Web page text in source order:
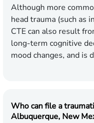
Although more
head trauma (such as
CTE can also result
long-term cognitive
mood changes, and is
Who can file a
Albuquerque, New